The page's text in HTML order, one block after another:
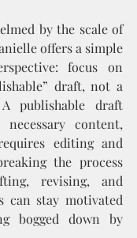
by the scale of
offers a simple
focus on
draft, not a
publishable draft
content,
editing and
the process
revising, and
can stay motivated
bogged down by